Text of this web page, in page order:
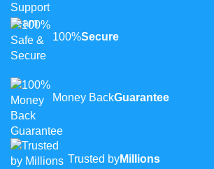
100%Secure
Money BackGuarantee
Trusted byMillions